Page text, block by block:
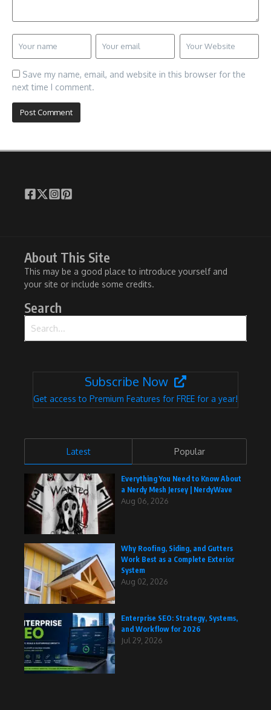
Save my name, email, and website in this browser for the
next time I comment.
About This Site
This may be a good place to introduce yourself and
your site or include some credits.
Search
Subscribe Now
Get access to Premium Features for FREE for a year!
Latest Popular
Everything You Need to Know About
a Nerdy Mesh Jersey | NerdyWave
Aug 06, 2026
Why Roofing, Siding, and Gutters
Work Best as a Complete Exterior
System
Aug 02, 2026
Enterprise SEO: Strategy, Systems,
and Workflow for 2026
Jul 29, 2026